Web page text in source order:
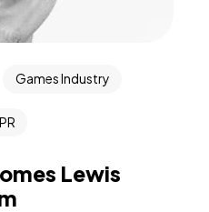
Games Industry
PR
Lewis